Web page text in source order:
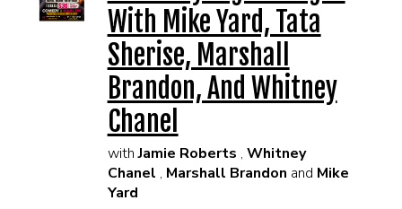
With Mike Yard, Tata
Sherise, Marshall
Brandon, And Whitney
Chanel
with Jamie Roberts , Whitney
Chanel , Marshall Brandon and Mike
Yard